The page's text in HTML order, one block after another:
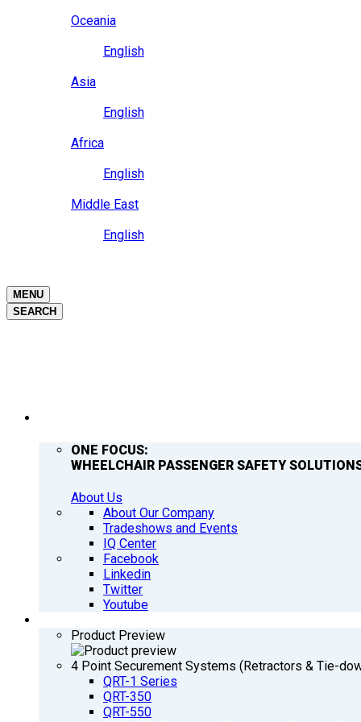
Oceania
English
Asia
English
Africa
English
Middle East
English
MENU
SEARCH
ONE FOCUS:
WHEELCHAIR PASSENGER SAFETY
About Us
About Our Company
Tradeshows and Events
IQ Center
Facebook
Linkedin
Twitter
Youtube
Product Preview
4 Point Securement Systems (Retractors & Tie-
QRT-1 Series
QRT-350
QRT-550